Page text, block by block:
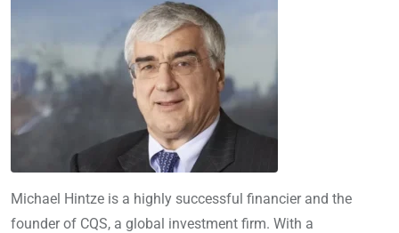
Michael Hintze is a highly successful financier and the
founder of CQS, a global investment firm. With a